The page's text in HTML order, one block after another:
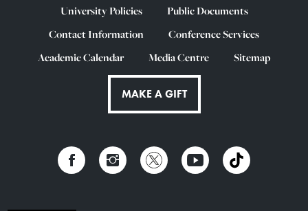
University Policies
Public Documents
Contact Information
Conference Services
Academic Calendar
Media Centre Sitemap
MAKE A GIFT